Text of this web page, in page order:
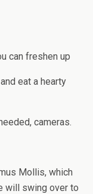
can freshen up
eat a hearty
cameras.
Mollis, which
will swing over to